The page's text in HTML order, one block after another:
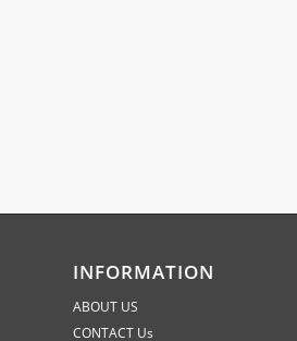
INFORMATION
ABOUT US
CONTACT Us